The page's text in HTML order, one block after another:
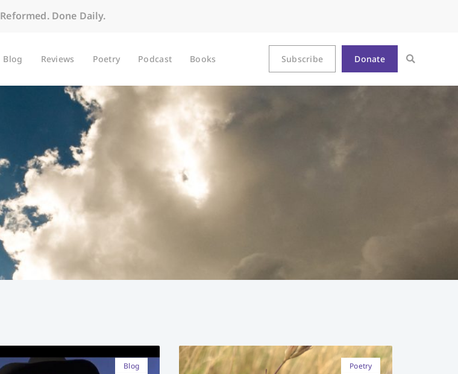
Reformed. Done Daily.
Blog Reviews Poetry Podcast Books Subscribe Donate
Blog Poetry